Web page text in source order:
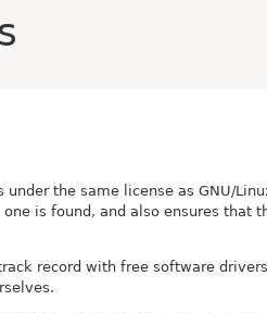
the same license as GNU/
is found, and also ensures that
record with free software